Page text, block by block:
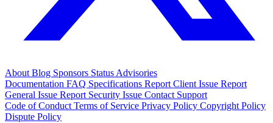
About Blog Sponsors Status Advisories
Documentation FAQ Specifications Report Client Issue Report
General Issue Report Security Issue Contact Support
Code of Conduct Terms of Service Privacy Policy Copyright Policy
Dispute Policy